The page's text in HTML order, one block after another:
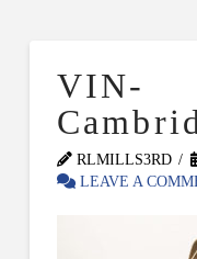
VIN-
RLMILLS3RD
LEAVE A